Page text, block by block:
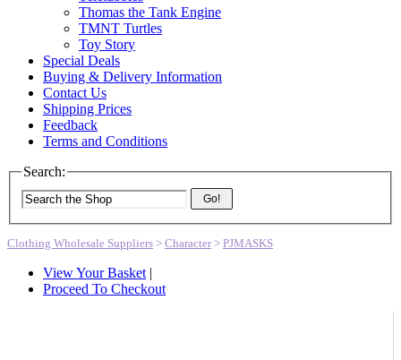
Thomas the Tank Engine
TMNT Turtles
Toy Story
Special Deals
Buying & Delivery Information
Contact Us
Shipping Prices
Feedback
Terms and Conditions
Search:
Go!
Clothing Wholesale Suppliers > Character> PJMASKS
View Your Basket |
Proceed To Checkout